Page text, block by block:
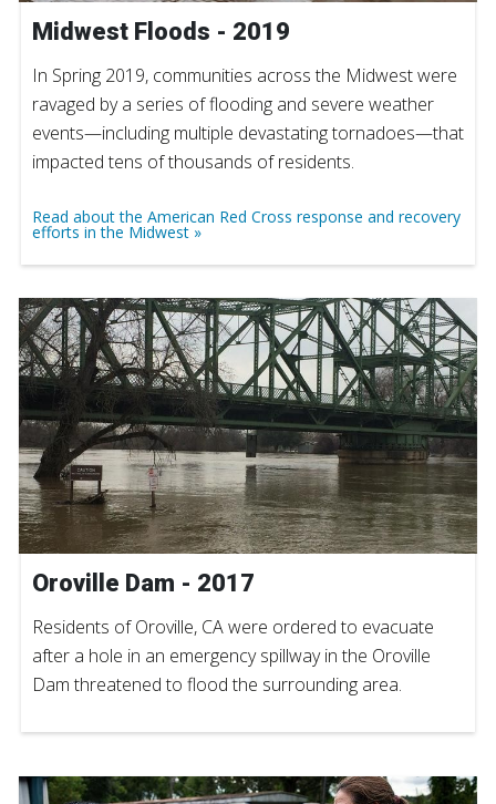
Midwest Floods - 2019
In Spring 2019, communities across the Midwest were
ravaged by a series of flooding and severe weather
events—including multiple devastating tornadoes—that
impacted tens of thousands of residents.
Read about the American Red Cross response and recovery
efforts in the Midwest
Oroville Dam - 2017
Residents of Oroville, CA were ordered to evacuate
after a hole in an emergency spillway in the Oroville
Dam threatened to flood the surrounding area.